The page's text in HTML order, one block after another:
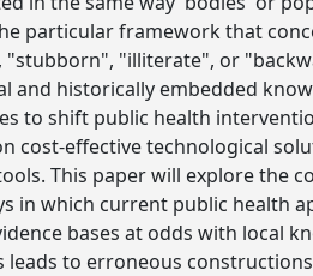
particular framework that
"illiterate", or
and historically embedded
to shift public health
cost-effective technological
This paper will explore the
in which current public health
bases at odds with local
leads to erroneous